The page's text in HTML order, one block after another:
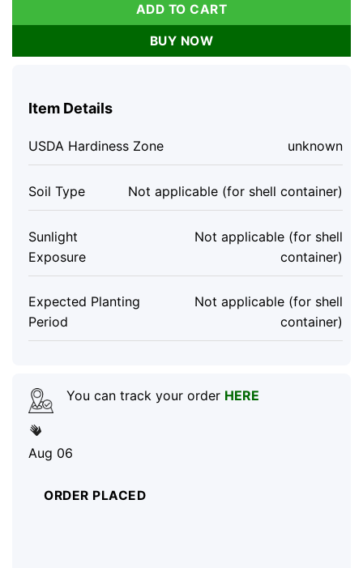
ADD TO CART
BUY NOW
Item Details
USDA Hardiness Zone unknown
Soil Type Not applicable (for shell container)
Sunlight
Exposure
Not applicable (for shell
container)
Expected Planting
Period
Not applicable (for shell
container)
You can track your order HERE
Aug 06
ORDER PLACED